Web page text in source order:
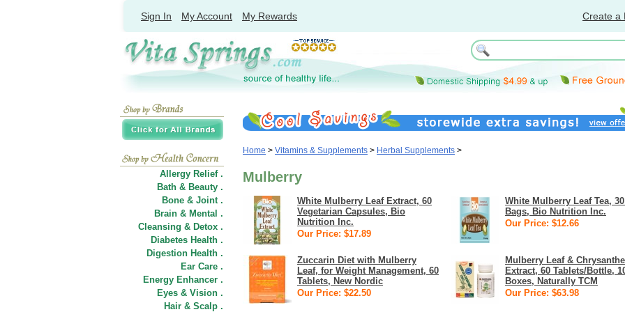
Sign In My Account My Rewards Create a
Allergy Relief .
Bath & Beauty .
Bone & Joint .
Brain & Mental .
Cleansing & Detox .
Diabetes Health .
Digestion Health .
Ear Care .
Energy Enhancer .
Eyes & Vision .
Hair & Scalp .
Home > Vitamins & Supplements > Herbal Supplements >
Mulberry
White Mulberry Leaf Extract, 60
Vegetarian Capsules, Bio
Nutrition Inc.
Our Price: $17.89
White Mulberry Leaf Tea, 30
Bags, Bio Nutrition Inc.
Our Price: $12.66
Zuccarin Diet with Mulberry
Leaf, for Weight Management, 60
Tablets, New Nordic
Our Price: $22.50
Mulberry Leaf &
Extract, 60 Tablets/Bottle,
Boxes, Naturally TCM
Our Price: $63.98